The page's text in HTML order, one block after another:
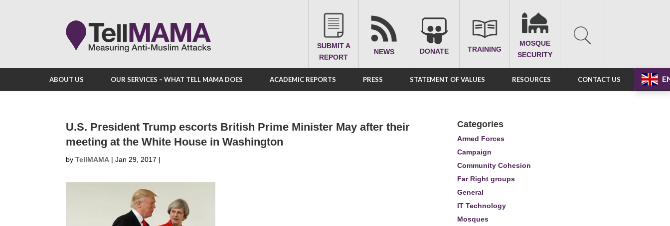
SUBMIT A
REPORT
NEWS DONATE TRAINING
MOSQUE
SECURITY
ABOUT US OUR SERVICES – WHAT TELL MAMA DOES ACADEMIC REPORTS PRESS STATEMENT OF VALUES RESOURCES CONTACT US
U.S. President Trump escorts British Prime Minister May after their
meeting at the White House in Washington
by TellMAMA | Jan 29, 2017 |
Categories
Armed Forces
Campaign
Community Cohesion
Far Right groups
General
IT Technology
Mosques